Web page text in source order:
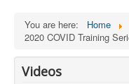
You are here: Home
2020 COVID Training
Videos